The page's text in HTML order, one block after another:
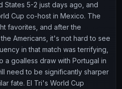
States 5-2 just days ago, and
Cup co-host in Mexico. The
favorites, and after the
Americans, it's not hard to see
in that match was terrifying,
a goalless draw with Portugal in
need to be significantly sharper
fate. El Tri's World Cup